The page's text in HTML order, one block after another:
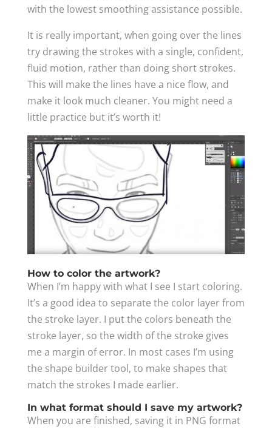
with the lowest smoothing assistance possible.
It is really important, when going over the lines
try drawing the strokes with a single, confident,
fluid motion, rather than doing short strokes.
This will make the lines have a nice flow, and
make it look much cleaner. You might need a
little practice but it’s worth it!
How to color the artwork?
When I’m happy with what I see I start coloring.
It’s a good idea to separate the color layer from
the stroke layer. I put the colors beneath the
stroke layer, so the width of the stroke gives
me a margin of error. In most cases I’m using
the shape builder tool, to make shapes that
match the strokes I made earlier.
In what format should I save my artwork?
When you are finished, saving it in PNG format